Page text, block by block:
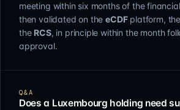
meeting within six months of the
then validated on theeCDFplatform,
the RCS, in principle within the month
approval.
Q&A
Does a Luxembourg holding need